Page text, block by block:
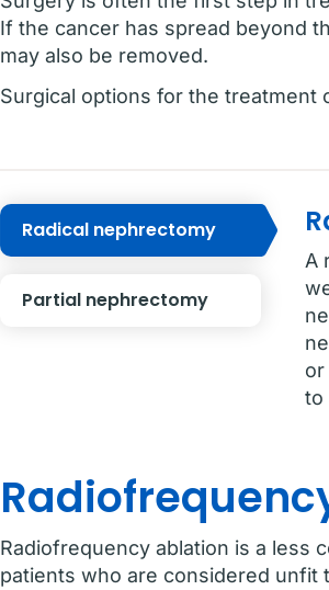
If the cancer has spread beyond
may also be removed.
Surgical options for the treatment
Radical nephrectomy
A
or
to
Partial nephrectomy
Radiofrequency ablation is a less
patients who are considered unfit